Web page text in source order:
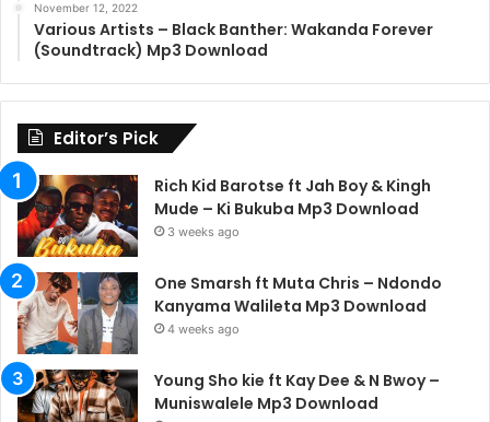
November 12, 2022
Various Artists – Black Banther: Wakanda Forever
(Soundtrack) Mp3 Download
Editor’s Pick
Rich Kid Barotse ft Jah Boy & Kingh
Mude – Ki Bukuba Mp3 Download
3 weeks ago
One Smarsh ft Muta Chris – Ndondo
Kanyama Walileta Mp3 Download
4 weeks ago
Young Sho kie ft Kay Dee & N Bwoy –
Muniswalele Mp3 Download